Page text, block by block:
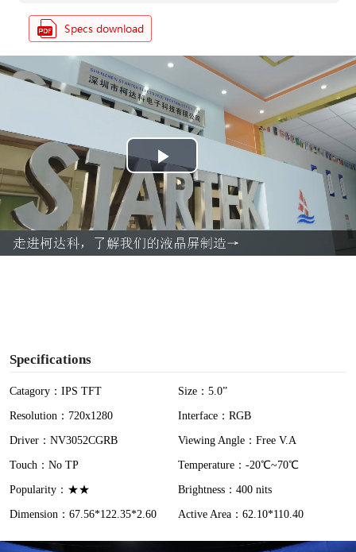
P
l
a
Specifications
Catagory：IPS TFT
Size：5.0”
Resolution：720x1280
Interface：RGB
Driver：NV3052CGRB
Viewing Angle：Free V.A
Touch：No TP
Temperature：-20℃~70℃
Popularity：★★
Brightness：400 nits
Dimension：67.56*122.35*2.60
Active Area：62.10*110.40